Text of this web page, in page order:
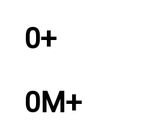
0+
0M+